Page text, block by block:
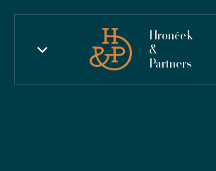
Hronček
&
Partners